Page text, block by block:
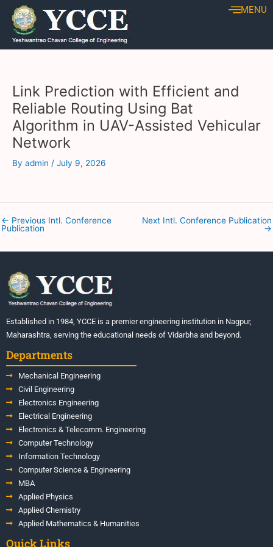
Skip
content
MENU
Link Prediction with Efficient and
Reliable Routing Using Bat
Algorithm in UAV-Assisted Vehicular
Network
By admin / July 9, 2026
Post
navigation
← Previous Intl. Conference
Publication
Next Intl. Conference Publication
→
Established in 1984, YCCE is a premier engineering institution in Nagpur,
Maharashtra, serving the educational needs of Vidarbha and beyond.
Departments
Mechanical Engineering
Civil Engineering
Electronics Engineering
Electrical Engineering
Electronics & Telecomm. Engineering
Computer Technology
Information Technology
Computer Science & Engineering
MBA
Applied Physics
Applied Chemistry
Applied Mathematics & Humanities
Quick Links